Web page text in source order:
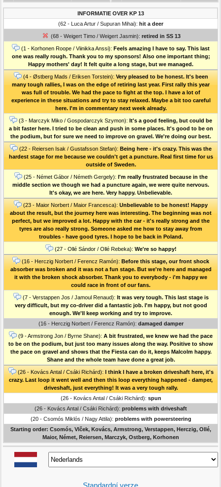
INFORMATIE OVER KP 13
(62 - Luca Artur / Supuran Mihai): hit a deer
(68 - Weigert Timo / Weigert Jasmin): retired in SS 13
(1 - Korhonen Roope / Viinikka Anssi): Feels amazing I have to say. This last
one was really rough. Thank you to my sponsors! Also one important thing;
Happy mothers' day! It felt quite a long stage, but we managed.
(4 - Østberg Mads / Eriksen Torstein): Very pleased to be honest. It's been
many tough rallies, I was on the edge of retiring last year. First rally this year
was full of trouble. We had the pace to fight at the top. I have a lot of
experience in these situations and try to stay relaxed. Maybe a bit too careful
here. I'm in commentary next week already.
(3 - Marczyk Miko / Gospodarczyk Szymon): It's a good feeling, but could be
a bit faster here. I tried to be clean and push in some places. It's good to be on
the podium, but for sure we need to improve on gravel. We're doing our best.
(22 - Reiersen Isak / Gustafsson Stefan): Being here - it's crazy. This was the
hardest stage for me because we couldn't get a puncture. Real first time for us
outside of Sweden.
(25 - Német Gábor / Németh Gergely): I'm really frustrated because in the
middle section we though we had a puncture again, we were quite nervous.
It's okay, we are here. Very happy. Unbelievable.
(23 - Maior Norbert / Maior Francesca): Unbelievable to be honest! Happy
about the result, but the journey here was interesting. The beginning was not
perfect, but we improved a lot. Happy with the car - it's really strong and the
tyres are also really strong. Someone asked me how to stay away from
troubles - have good tyres. I hope to be back in Poland.
(27 - Ollé Sándor / Ollé Rebeka): We're so happy!
(16 - Herczig Norbert / Ferencz Ramón): Before this stage, our front shock
absorber was broken and it was not a fun stage. But we're here and managed
it with the broken shock absorber. Thank you to everybody - i'm happy we
could race in front of our fans.
(7 - Verstappen Jos / Jamoul Renaud): It was very tough. This last stage is
very difficult, but my co-driver did a fantastic job. I'm happy, but not good
enough. We'll keep working and try to improve.
(16 - Herczig Norbert / Ferencz Ramón): damaged damper
(9 - Armstrong Jon / Byrne Shane): A bit frustrated, we knew we had the pace
to be on the podium, but just too many issues along the way. Positive to show
the pace on gravel and shows that the Fiesta can do it, keeps Malcolm happy.
Shane and the whole team have done a great job.
(26 - Kovács Antal / Csáki Richárd): I think I have a broken driveshaft here, it's
crazy. Last loop it went well and then this loop everything happened - damper,
driveshaft, just everything! It was a very tough rally.
(26 - Kovács Antal / Csáki Richárd): spun
(26 - Kovács Antal / Csáki Richárd): problems with driveshaft
(20 - Csomós Miklós / Nagy Attila): problems with powersteering
Starting order: Csomós, Vlček, Kovács, Armstrong, Verstappen, Herczig, Ollé,
Maior, Német, Reiersen, Marczyk, Ostberg, Korhonen
Standardní verze